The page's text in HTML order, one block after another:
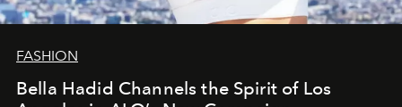
FASHION
Bella Hadid Channels the Spirit of Los